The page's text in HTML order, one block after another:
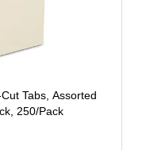
Tabs, Assorted
250/Pack